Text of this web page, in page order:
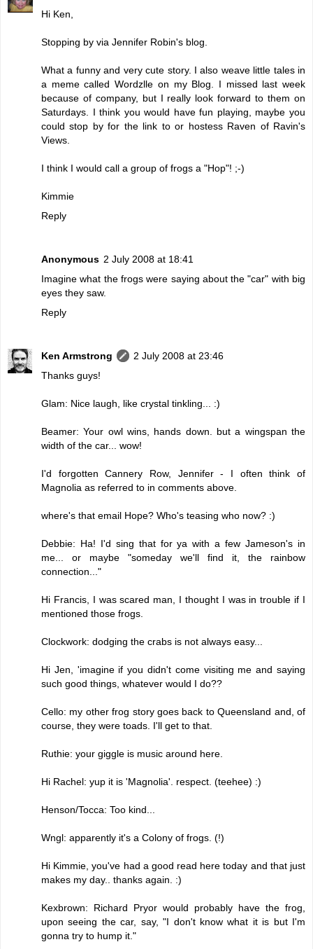
Hi Ken,
Stopping by via Jennifer Robin's blog.
What a funny and very cute story. I also weave little tales in
a meme called Wordzlle on my Blog. I missed last week
because of company, but I really look forward to them on
Saturdays. I think you would have fun playing, maybe you
could stop by for the link to or hostess Raven of Ravin's
Views.
I think I would call a group of frogs a "Hop"! ;-)
Kimmie
Reply
Anonymous 2 July 2008 at 18:41
Imagine what the frogs were saying about the "car" with big
eyes they saw.
Reply
Ken Armstrong
2 July 2008 at 23:46
Thanks guys!
Glam: Nice laugh, like crystal tinkling... :)
Beamer: Your owl wins, hands down. but a wingspan the
width of the car... wow!
I'd forgotten Cannery Row, Jennifer - I often think of
Magnolia as referred to in comments above.
where's that email Hope? Who's teasing who now? :)
Debbie: Ha! I'd sing that for ya with a few Jameson's in
me... or maybe "someday we'll find it, the rainbow
connection..."
Hi Francis, I was scared man, I thought I was in trouble if I
mentioned those frogs.
Clockwork: dodging the crabs is not always easy...
Hi Jen, 'imagine if you didn't come visiting me and saying
such good things, whatever would I do??
Cello: my other frog story goes back to Queensland and, of
course, they were toads. I'll get to that.
Ruthie: your giggle is music around here.
Hi Rachel: yup it is 'Magnolia'. respect. (teehee) :)
Henson/Tocca: Too kind...
Wngl: apparently it's a Colony of frogs. (!)
Hi Kimmie, you've had a good read here today and that just
makes my day.. thanks again. :)
Kexbrown: Richard Pryor would probably have the frog,
upon seeing the car, say, "I don't know what it is but I'm
gonna try to hump it."